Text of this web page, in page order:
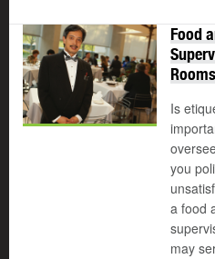
Food
Rooms
Is
you
a food
may